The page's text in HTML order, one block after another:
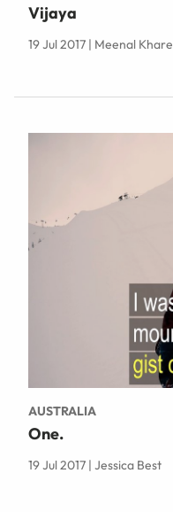
Vijaya
19 Jul 2017 | Meenal Khare
AUSTRALIA
One.
19 Jul 2017 | Jessica Best